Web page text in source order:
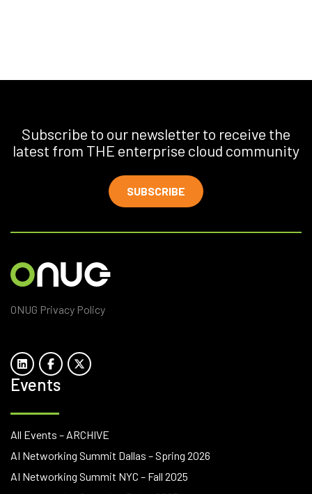
Subscribe to our newsletter to receive the
latest from THE enterprise cloud community
SUBSCRIBE
ONUG Privacy Policy
Events
All Events – ARCHIVE
AI Networking Summit Dallas – Spring 2026
AI Networking Summit NYC – Fall 2025